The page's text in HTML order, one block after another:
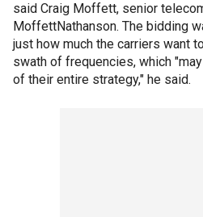
said Craig Moffett, senior
MoffettNathanson. The bidding
just how much the carriers want
swath of frequencies, which
of their entire strategy," he said.